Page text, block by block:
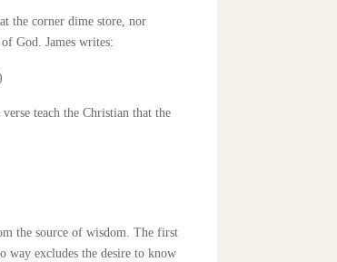
the corner dime store, nor
God. James writes:
teach the Christian that the
the source of wisdom. The first
way excludes the desire to know